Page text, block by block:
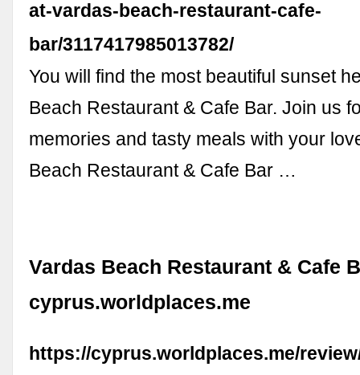
at-vardas-beach-restaurant-cafe-
bar/3117417985013782/
You will find the most beautiful sunset
Beach Restaurant & Cafe Bar. Join us
memories and tasty meals with your
Beach Restaurant & Cafe Bar …
Vardas Beach Restaurant & Cafe
cyprus.worldplaces.me
https://cyprus.worldplaces.me/